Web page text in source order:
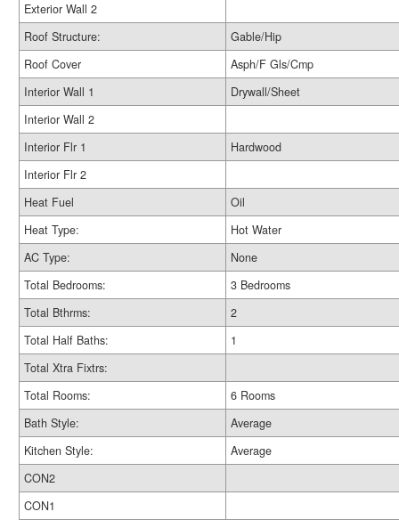
Exterior Wall 2
Roof Structure:
Gable/Hip
Roof Cover
Asph/F Gls/Cmp
Interior Wall 1
Drywall/Sheet
Interior Wall 2
Interior Flr 1
Hardwood
Interior Flr 2
Heat Fuel
Oil
Heat Type:
Hot Water
AC Type:
None
Total Bedrooms:
3 Bedrooms
Total Bthrms:
2
Total Half Baths:
1
Total Xtra Fixtrs:
Total Rooms:
6 Rooms
Bath Style:
Average
Kitchen Style:
Average
CON2
CON1